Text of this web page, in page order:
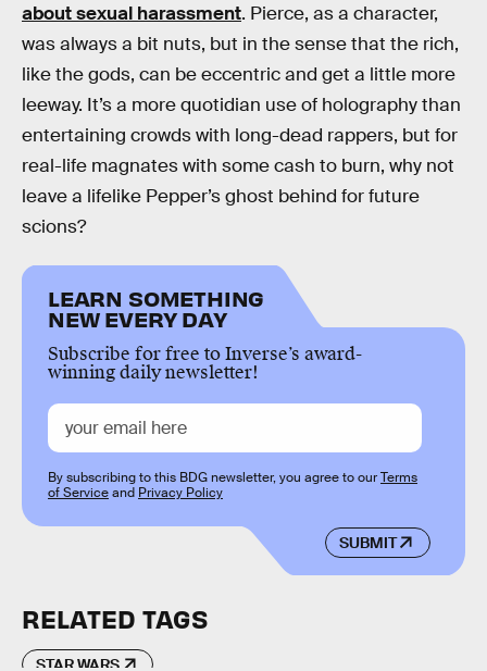
about sexual harassment. Pierce, as a character,
was always a bit nuts, but in the sense that the rich,
like the gods, can be eccentric and get a little more
leeway. It’s a more quotidian use of holography than
entertaining crowds with long-dead rappers, but for
real-life magnates with some cash to burn, why not
leave a lifelike Pepper’s ghost behind for future
scions?
LEARN SOMETHING
NEW EVERY DAY
Subscribe for free to Inverse’s award-
winning daily newsletter!
SUBMIT
By subscribing to this BDG newsletter, you agree to ourTerms
of Serviceand Privacy Policy
RELATED TAGS
STAR WARS